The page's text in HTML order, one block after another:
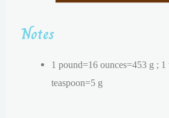
Notes
1 pound=16 ounces=453 g ;
teaspoon=5 g